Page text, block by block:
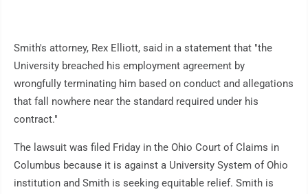
Smith's attorney, Rex Elliott, said in a statement that "the
University breached his employment agreement by
wrongfully terminating him based on conduct and allegations
that fall nowhere near the standard required under his
contract."
The lawsuit was filed Friday in the Ohio Court of Claims in
Columbus because it is against a University System of Ohio
institution and Smith is seeking equitable relief. Smith is